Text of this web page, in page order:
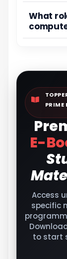
What
PRIME
E-
Access
specific
to start